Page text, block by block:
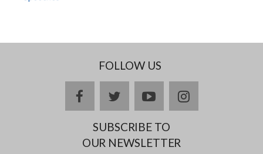
FOLLOW US
facebooktwitteryoutubeinstagram
SUBSCRIBE TO
OUR NEWSLETTER